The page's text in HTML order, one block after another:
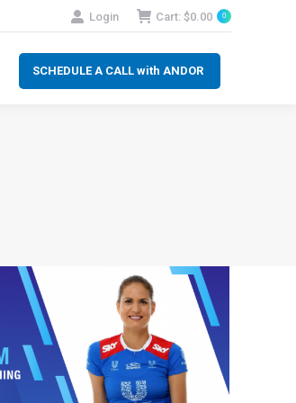
Login Cart: $0.00 0
SCHEDULE A CALL with ANDOR
SCHEDULE A CALL with ANDOR